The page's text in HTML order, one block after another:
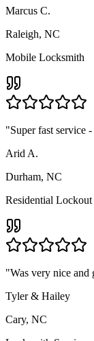
Marcus C.
Raleigh, NC
Mobile Locksmith
"Super fast service
Arid A.
Durham, NC
Residential Lockout
"Was very nice and
Tyler & Hailey
Cary, NC